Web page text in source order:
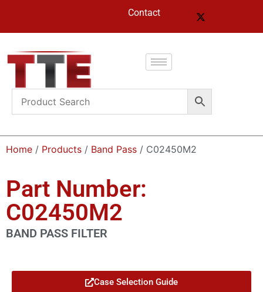
Contact
Home / Products / Band Pass / C02450M2
Part Number:
C02450M2
BAND PASS FILTER
Case Selection Guide